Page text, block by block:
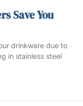
Save You
drinkware due to
in stainless steel